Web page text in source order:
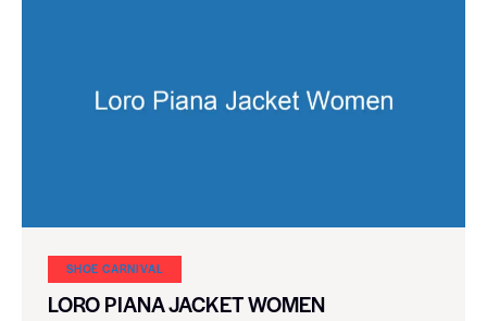
SHOE CARNIVAL​
LORO PIANA JACKET WOMEN